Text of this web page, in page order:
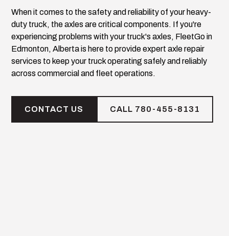
When it comes to the safety and reliability of your heavy-
duty truck, the axles are critical components. If you're
experiencing problems with your truck's axles, FleetGo in
Edmonton, Alberta is here to provide expert axle repair
services to keep your truck operating safely and reliably
across commercial and fleet operations.
CONTACT US CALL 780-455-8131